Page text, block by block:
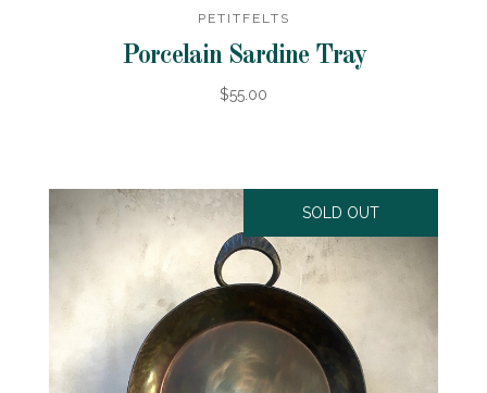
PETITFELTS
Porcelain Sardine Tray
$55.00
SOLD OUT